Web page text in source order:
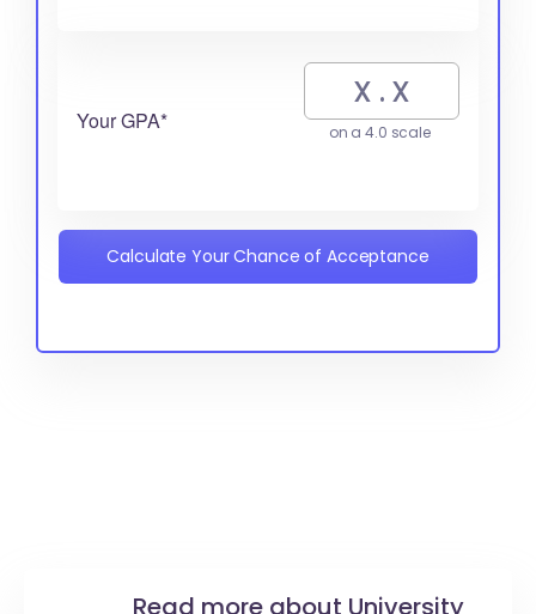
Your GPA* on a 4.0 scale
Calculate Your Chance of Acceptance
Read more about University